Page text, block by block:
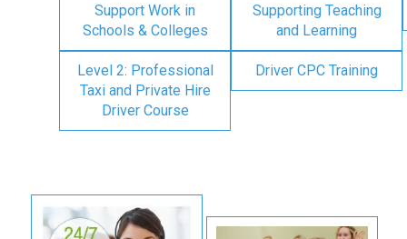
Support Work in
Schools & Colleges
Supporting Teaching
and Learning
Level 2: Professional
Taxi and Private Hire
Driver Course
Driver CPC Training